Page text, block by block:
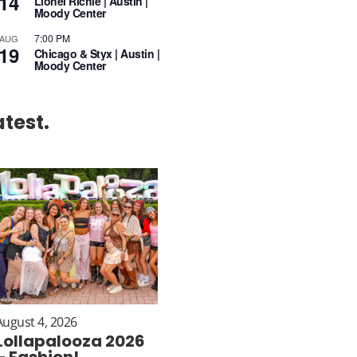
Moody Center
7:00 PM
Chicago & Styx | Austin |
Moody Center
4, 2026
2026